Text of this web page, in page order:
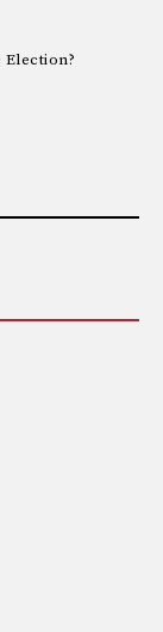
Election?